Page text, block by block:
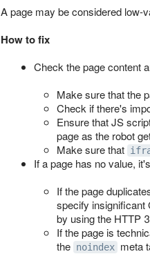
A page may be considered low-
How to fix
Check the page content
Make sure that the
Check if there's
Ensure that JS
page as the robot
Make sure that
If a page has no value,
If the page
specify insignificant
by using the HTTP
If the page is
the noindex meta